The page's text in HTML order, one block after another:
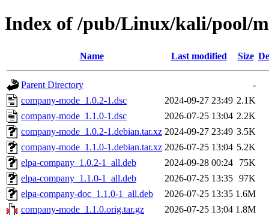
Index of /pub/Linux/kali/pool/
Name Last modified Size
Parent Directory
-
company-mode_1.0.2-1.dsc
2024-09-27 23:49 2.1K
company-mode_1.1.0-1.dsc
2026-07-25 13:04 2.2K
company-mode_1.0.2-1.debian.tar.xz 2024-09-27 23:49 3.5K
company-mode_1.1.0-1.debian.tar.xz 2026-07-25 13:04 5.2K
elpa-company_1.0.2-1_all.deb
2024-09-28 00:24
75K
elpa-company_1.1.0-1_all.deb
2026-07-25 13:35 97K
elpa-company-doc_1.1.0-1_all.deb
2026-07-25 13:35 1.6M
company-mode_1.1.0.orig.tar.gz
2026-07-25 13:04 1.8M